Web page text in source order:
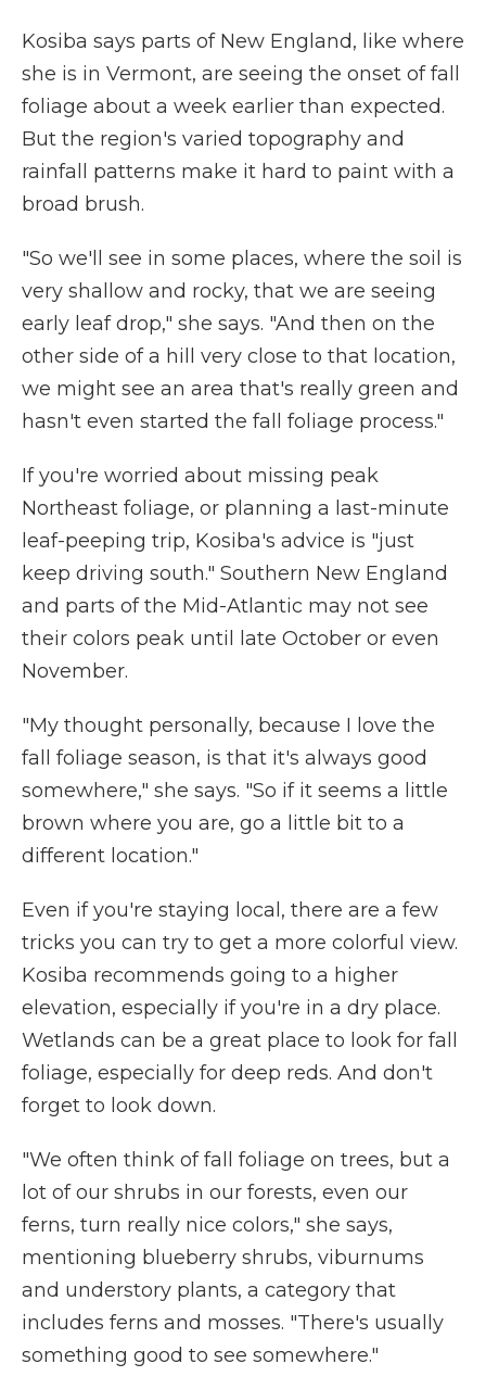
Kosiba says parts of New England, like where
she is in Vermont, are seeing the onset of fall
foliage about a week earlier than expected.
But the region's varied topography and
rainfall patterns make it hard to paint with a
broad brush.
"So we'll see in some places, where the soil is
very shallow and rocky, that we are seeing
early leaf drop," she says. "And then on the
other side of a hill very close to that location,
we might see an area that's really green and
hasn't even started the fall foliage process."
If you're worried about missing peak
Northeast foliage, or planning a last-minute
leaf-peeping trip, Kosiba's advice is "just
keep driving south." Southern New England
and parts of the Mid-Atlantic may not see
their colors peak until late October or even
November.
"My thought personally, because I love the
fall foliage season, is that it's always good
somewhere," she says. "So if it seems a little
brown where you are, go a little bit to a
different location."
Even if you're staying local, there are a few
tricks you can try to get a more colorful view.
Kosiba recommends going to a higher
elevation, especially if you're in a dry place.
Wetlands can be a great place to look for fall
foliage, especially for deep reds. And don't
forget to look down.
"We often think of fall foliage on trees, but a
lot of our shrubs in our forests, even our
ferns, turn really nice colors," she says,
mentioning blueberry shrubs, viburnums
and understory plants, a category that
includes ferns and mosses. "There's usually
something good to see somewhere."